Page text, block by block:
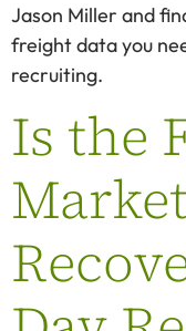
Jason Miller and
freight data you
recruiting.
Is the